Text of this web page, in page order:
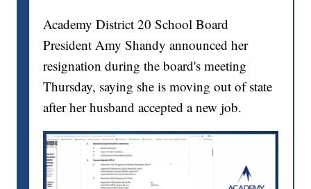
Academy District 20 School Board
President Amy Shandy announced her
resignation during the board's meeting
Thursday, saying she is moving out of state
after her husband accepted a new job.